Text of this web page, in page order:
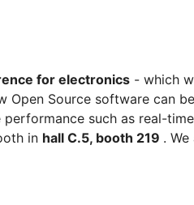
for electronics - which
Open Source software can
such as real-
in hall C.5, booth 219 .